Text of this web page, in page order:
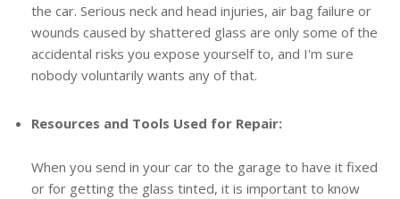
the car. Serious neck and head injuries, air bag failure or
wounds caused by shattered glass are only some of the
accidental risks you expose yourself to, and I'm sure
nobody voluntarily wants any of that.
Resources and Tools Used for Repair:
When you send in your car to the garage to have it fixed
or for getting the glass tinted, it is important to know